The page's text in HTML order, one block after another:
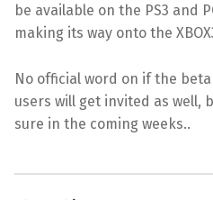
be available on the PS3 and
making its way onto the
No official word on if the beta
users will get invited as well,
sure in the coming weeks..